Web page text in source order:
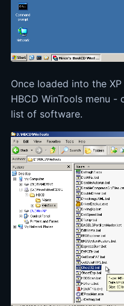
Once loaded into the
HBCD WinTools menu -
list of software.